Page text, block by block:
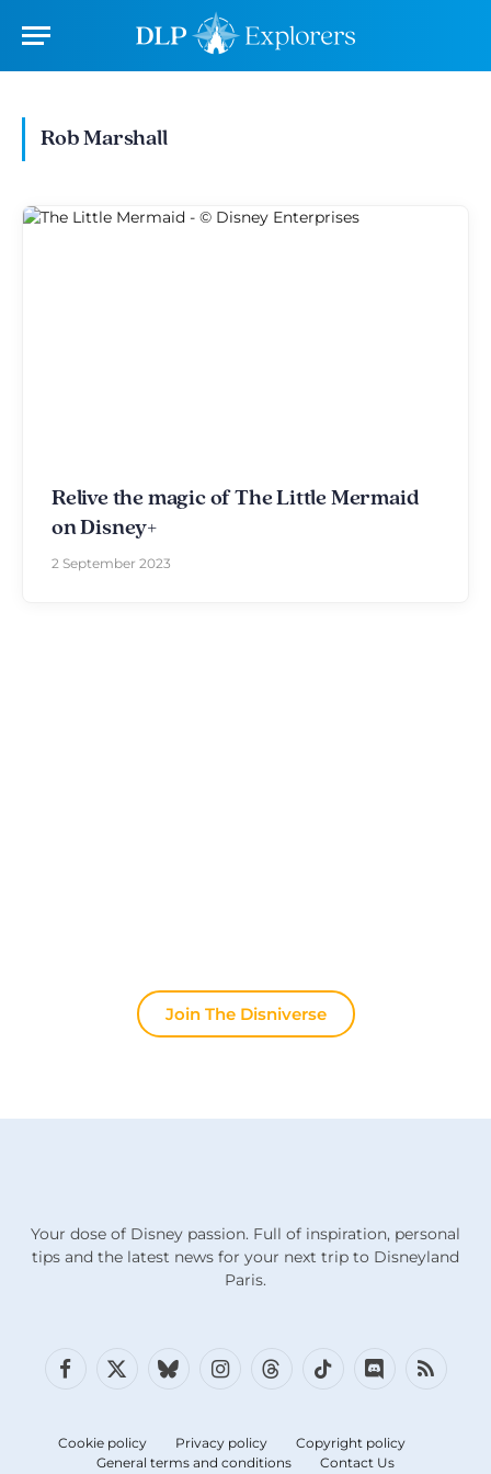
Rob Marshall
Relive the magic of The Little Mermaid
on Disney+
2 September 2023
Join The Disniverse
Your dose of Disney passion. Full of inspiration, personal
tips and the latest news for your next trip to Disneyland
Paris.
Facebook
X
BlueskyInstagramThreadsTikTokDiscordRSS
Cookie policy Privacy policy
Copyright policy
General terms and conditions
Contact Us